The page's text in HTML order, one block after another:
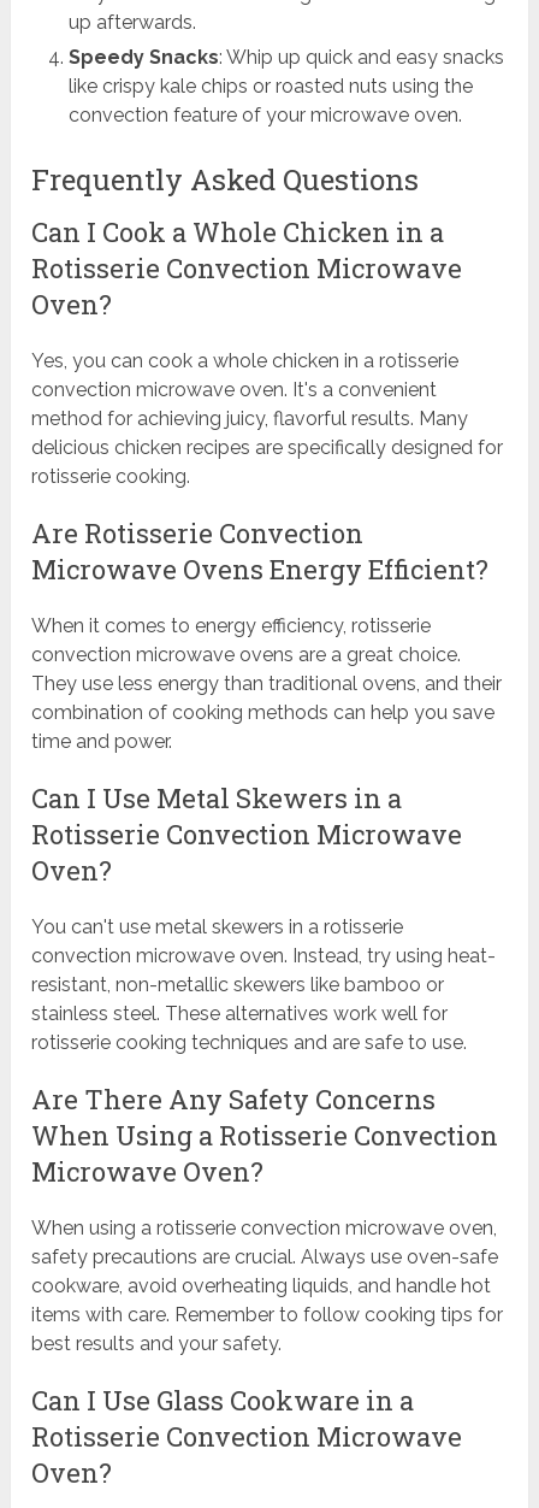
up afterwards.
Speedy Snacks: Whip up quick and easy snacks
like crispy kale chips or roasted nuts using the
convection feature of your microwave oven.
Frequently Asked Questions
Can I Cook a Whole Chicken in a
Rotisserie Convection Microwave
Oven?
Yes, you can cook a whole chicken in a rotisserie
convection microwave oven. It's a convenient
method for achieving juicy, flavorful results. Many
delicious chicken recipes are specifically designed for
rotisserie cooking.
Are Rotisserie Convection
Microwave Ovens Energy Efficient?
When it comes to energy efficiency, rotisserie
convection microwave ovens are a great choice.
They use less energy than traditional ovens, and their
combination of cooking methods can help you save
time and power.
Can I Use Metal Skewers in a
Rotisserie Convection Microwave
Oven?
You can't use metal skewers in a rotisserie
convection microwave oven. Instead, try using heat-
resistant, non-metallic skewers like bamboo or
stainless steel. These alternatives work well for
rotisserie cooking techniques and are safe to use.
Are There Any Safety Concerns
When Using a Rotisserie Convection
Microwave Oven?
When using a rotisserie convection microwave oven,
safety precautions are crucial. Always use oven-safe
cookware, avoid overheating liquids, and handle hot
items with care. Remember to follow cooking tips for
best results and your safety.
Can I Use Glass Cookware in a
Rotisserie Convection Microwave
Oven?